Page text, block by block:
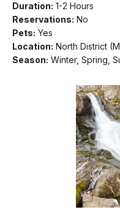
Duration: 1-2 Hours
Reservations: No
Pets: Yes
Location: North District
Season: Winter, Spring,